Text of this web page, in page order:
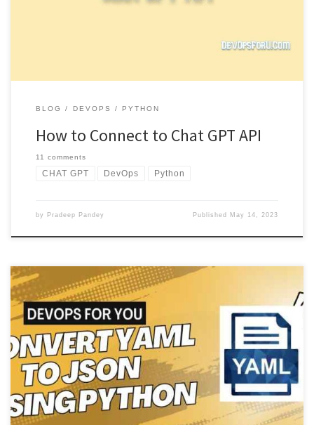
BLOG DEVOPS PYTHON
How to Connect to Chat GPT API
11 comments
CHAT GPT DevOps Python
by Pradeep Pandey Published May 14, 2023
This article will explore how to convert YAML to JSON using Python.
YAML and JSON are popular data serialization formats, […]